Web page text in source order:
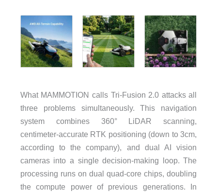
What MAMMOTION calls Tri-Fusion 2.0 attacks all
three problems simultaneously. This navigation
system combines 360° LiDAR scanning,
centimeter-accurate RTK positioning (down to 3cm,
according to the company), and dual AI vision
cameras into a single decision-making loop. The
processing runs on dual quad-core chips, doubling
the compute power of previous generations. In